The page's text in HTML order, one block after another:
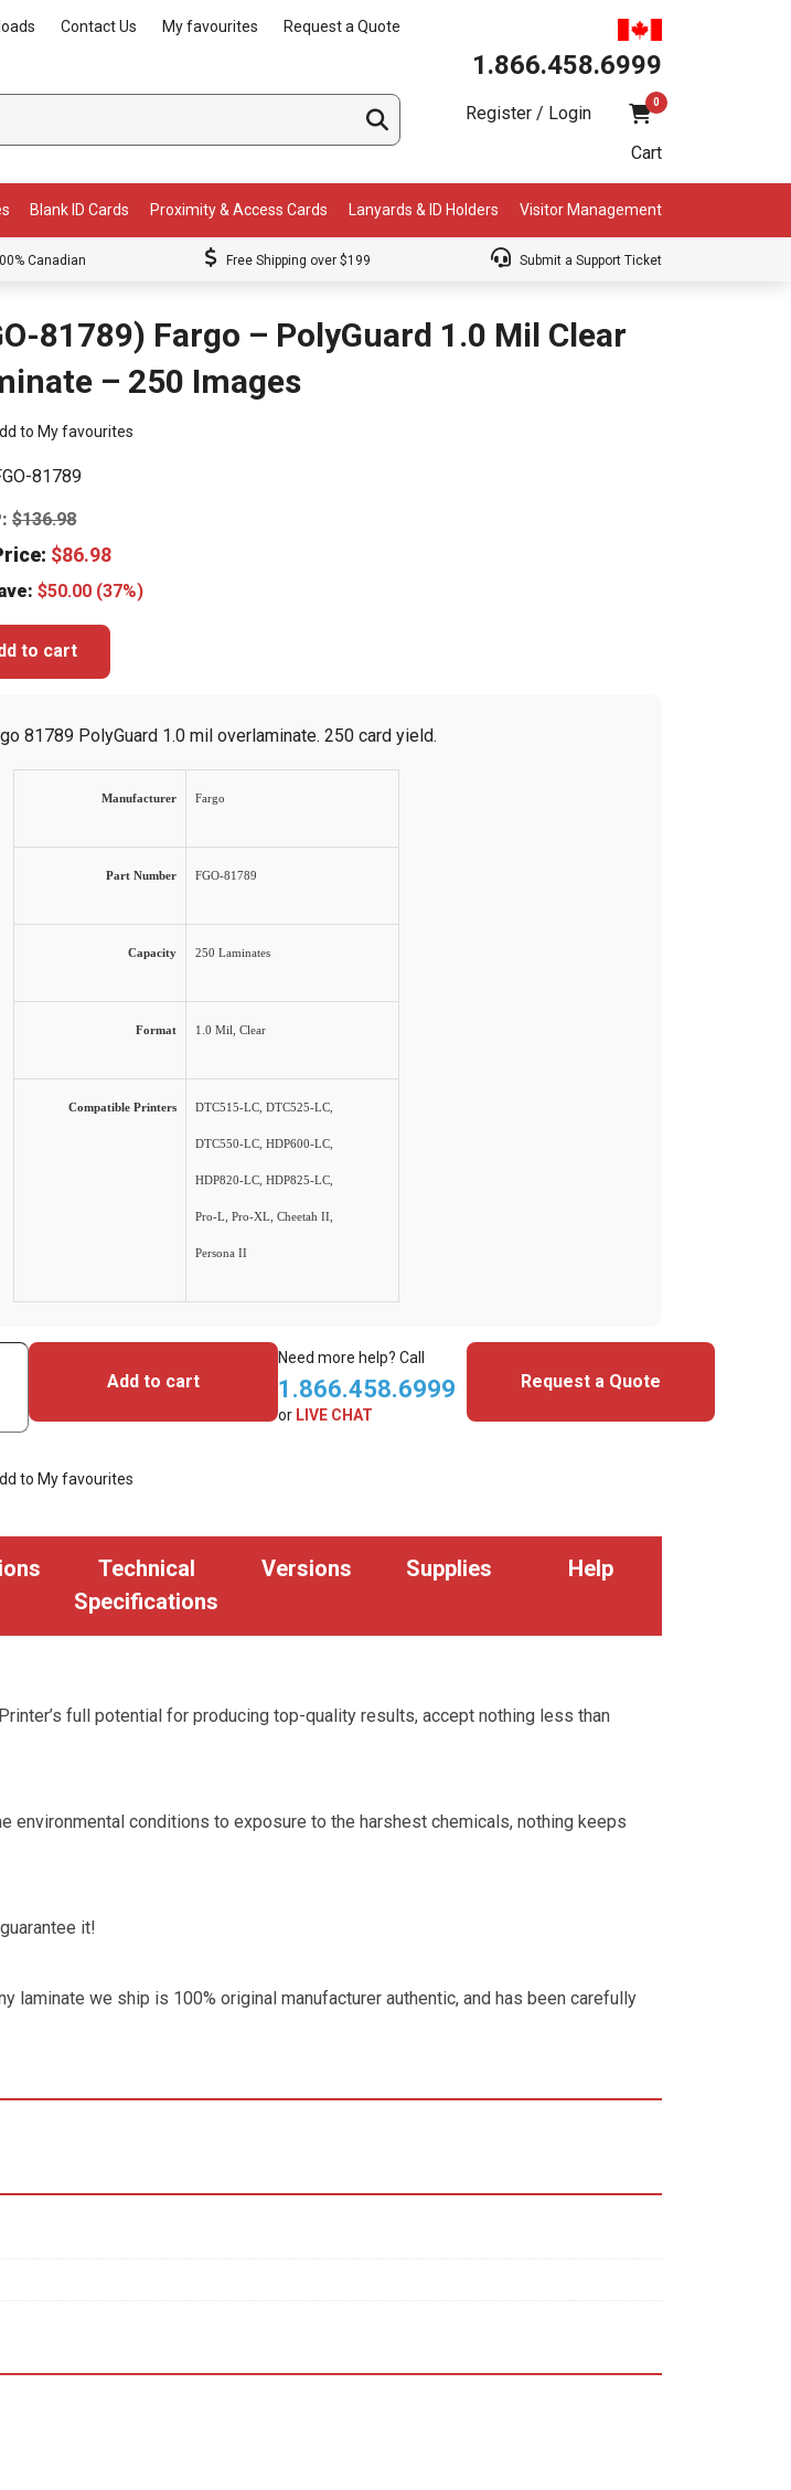
Contact Us My favourites Request a Quote
1.866.458.6999
Register / Login
0
Cart
Blank ID Cards Proximity & Access Cards Lanyards & ID Holders Visitor Management
Canadian Free Shipping over $199 Submit a Support Ticket
81789) Fargo – PolyGuard 1.0 Mil Clear
– 250 Images
to My favourites
81789
$136.98
$86.98
$50.00 (37%)
to cart
81789 PolyGuard 1.0 mil overlaminate. 250 card yield.
Manufacturer Fargo
Part Number FGO-81789
Capacity 250 Laminates
Format 1.0 Mil, Clear
Compatible Printers DTC515-LC, DTC525-LC,
DTC550-LC, HDP600-LC,
HDP820-LC, HDP825-LC,
Pro-L, Pro-XL, Cheetah II,
Persona II
Add to cart
Need more help? Call
1.866.458.6999
or LIVE CHAT
Request a Quote
to My favourites
Technical
Specifications
Versions Supplies Help
full potential for producing top-quality results, accept nothing less than
environmental conditions to exposure to the harshest chemicals, nothing keeps
it!
we ship is 100% original manufacturer authentic, and has been carefully